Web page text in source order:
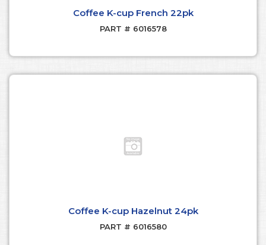
Coffee K-cup French 22pk
PART # 6016578
Coffee K-cup Hazelnut 24pk
PART # 6016580